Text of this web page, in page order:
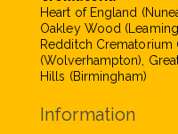
Heart of England
Oakley Wood
Redditch Crematorium
(Wolverhampton),
Hills (Birmingham)
Information